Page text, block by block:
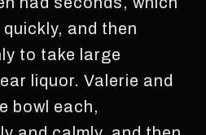
and then
to take large
liquor. Valerie and
bowl each,